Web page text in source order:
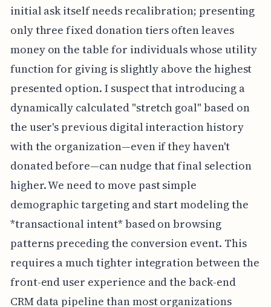
initial ask itself needs recalibration; presenting
only three fixed donation tiers often leaves
money on the table for individuals whose utility
function for giving is slightly above the highest
presented option. I suspect that introducing a
dynamically calculated "stretch goal" based on
the user's previous digital interaction history
with the organization—even if they haven't
donated before—can nudge that final selection
higher. We need to move past simple
demographic targeting and start modeling the
*transactional intent* based on browsing
patterns preceding the conversion event. This
requires a much tighter integration between the
front-end user experience and the back-end
CRM data pipeline than most organizations